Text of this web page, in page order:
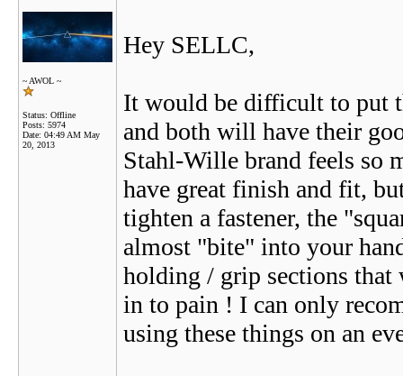
~ AWOL ~
Status: Offline
Posts: 5974
Date: 04:49 AM May
20, 2013
Hey SELLC,
It would be difficult to put
and both will have their
Stahl-Wille brand feels so
have great finish and fit,
tighten a fastener, the
almost "bite" into your
holding / grip sections that
in to pain ! I can only
using these things on an